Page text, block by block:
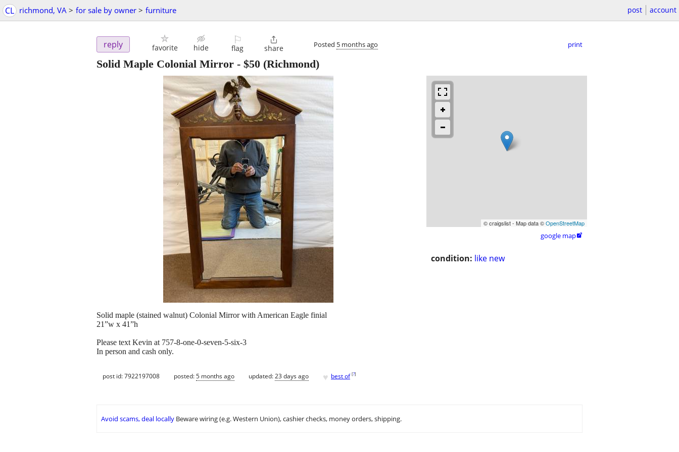
CL richmond, VA > for sale by owner > furniture post account
reply favorite hide
⚐
flag

share Posted 5 months ago print
Solid Maple Colonial Mirror - $50 (Richmond)
© craigslist - Map data ©OpenStreetMap
google map
condition: like new
Solid maple (stained walnut) Colonial Mirror with American Eagle finial
21”w x 41”h
Please text Kevin at 757-8-one-0-seven-5-six-3
In person and cash only.
post id: 7922197008 posted:5 months ago updated:23 days ago ♥ best of [?]
Avoid scams, deal locally Beware wiring (e.g. Western Union), cashier checks, money orders, shipping.